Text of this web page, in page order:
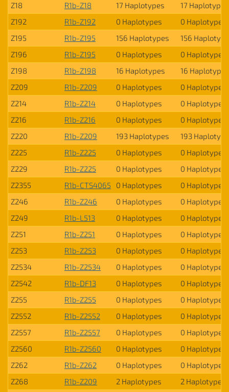
Z18
R1b-Z18 17 Haplotypes
17 Haplotypes
Z192
R1b-Z192 0 Haplotypes
0 Haplotypes
Z195
R1b-Z195 156 Haplotypes
156
Z196
R1b-Z195 0 Haplotypes
0 Haplotypes
Z198
R1b-Z198 16 Haplotypes
16 Haplotypes
Z209
R1b-Z209 0 Haplotypes
0 Haplotypes
Z214
R1b-Z214 0 Haplotypes
0 Haplotypes
Z216
R1b-Z216 0 Haplotypes
0 Haplotypes
Z220
R1b-Z209 193 Haplotypes
193
Z225
R1b-Z225 0 Haplotypes
0 Haplotypes
Z229
R1b-Z225 0 Haplotypes
0 Haplotypes
Z2355
R1b-CTS4065 0 Haplotypes
0 Haplotypes
Z246
R1b-Z246 0 Haplotypes
0 Haplotypes
Z249
R1b-L513 0 Haplotypes
0 Haplotypes
Z251
R1b-Z251 0 Haplotypes
0 Haplotypes
Z253
R1b-Z253 0 Haplotypes
0 Haplotypes
Z2534
R1b-Z2534 0 Haplotypes
0 Haplotypes
Z2542
R1b-DF13 0 Haplotypes
0 Haplotypes
Z255
R1b-Z255 0 Haplotypes
0 Haplotypes
Z2552
R1b-Z2552 0 Haplotypes
0 Haplotypes
Z2557
R1b-Z2557 0 Haplotypes
0 Haplotypes
Z2560
R1b-Z2560 0 Haplotypes
0 Haplotypes
Z262
R1b-Z262 0 Haplotypes
0 Haplotypes
Z268
R1b-Z209 2 Haplotypes
2 Haplotypes